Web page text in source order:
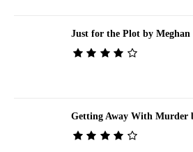
Just for the Plot by Meghan
Getting Away With Murder